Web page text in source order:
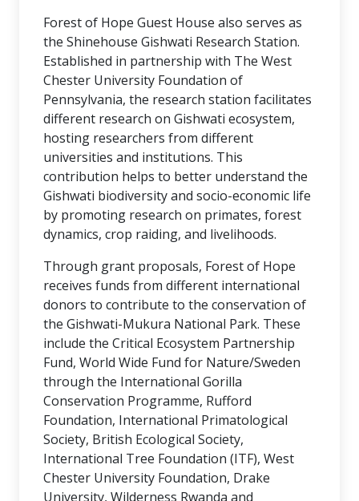
Forest of Hope Guest House also serves as
the Shinehouse Gishwati Research Station.
Established in partnership with The West
Chester University Foundation of
Pennsylvania, the research station facilitates
different research on Gishwati ecosystem,
hosting researchers from different
universities and institutions. This
contribution helps to better understand the
Gishwati biodiversity and socio-economic life
by promoting research on primates, forest
dynamics, crop raiding, and livelihoods.
Through grant proposals, Forest of Hope
receives funds from different international
donors to contribute to the conservation of
the Gishwati-Mukura National Park. These
include the Critical Ecosystem Partnership
Fund, World Wide Fund for Nature/Sweden
through the International Gorilla
Conservation Programme, Rufford
Foundation, International Primatological
Society, British Ecological Society,
International Tree Foundation (ITF), West
Chester University Foundation, Drake
University, Wilderness Rwanda and